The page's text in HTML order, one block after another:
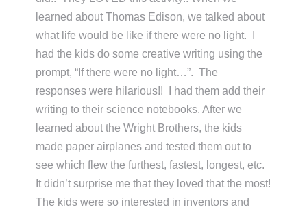
learned about Thomas Edison, we talked about
what life would be like if there were no light. I
had the kids do some creative writing using the
prompt, “If there were no light…”. The
responses were hilarious!! I had them add their
writing to their science notebooks. After we
learned about the Wright Brothers, the kids
made paper airplanes and tested them out to
see which flew the furthest, fastest, longest, etc.
It didn’t surprise me that they loved that the most!
The kids were so interested in inventors and